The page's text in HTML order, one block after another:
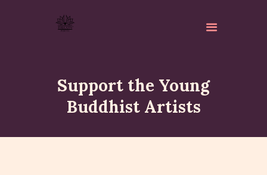
Support the Young
Buddhist Artists
ABOUT